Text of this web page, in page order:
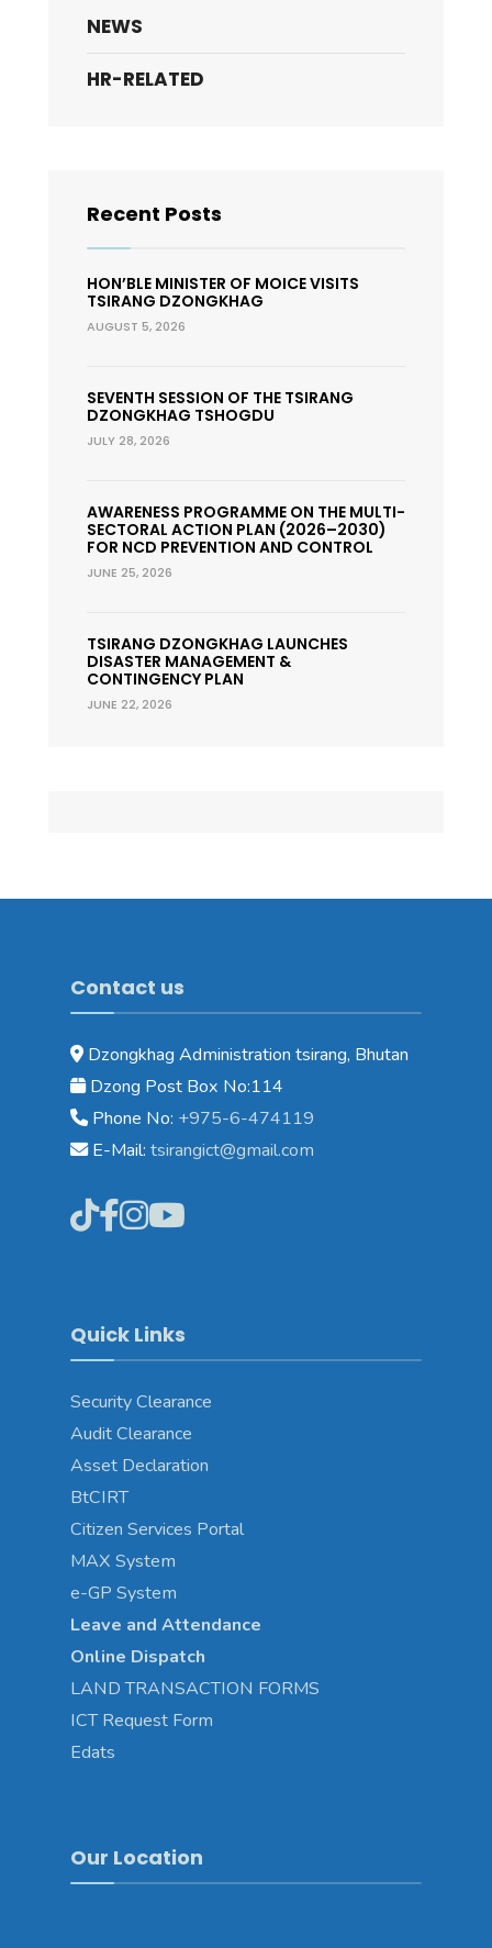
NEWS
HR-RELATED
Recent Posts
HON’BLE MINISTER OF MOICE VISITS
TSIRANG DZONGKHAG
AUGUST 5, 2026
SEVENTH SESSION OF THE TSIRANG
DZONGKHAG TSHOGDU
JULY 28, 2026
AWARENESS PROGRAMME ON THE MULTI-
SECTORAL ACTION PLAN (2026–2030)
FOR NCD PREVENTION AND CONTROL
JUNE 25, 2026
TSIRANG DZONGKHAG LAUNCHES
DISASTER MANAGEMENT &
CONTINGENCY PLAN
JUNE 22, 2026
Contact us
Dzongkhag Administration tsirang, Bhutan
Dzong Post Box No:114
Phone No: +975-6-474119
E-Mail: tsirangict@gmail.com
Quick Links
Security Clearance
Audit Clearance
Asset Declaration
BtCIRT
Citizen Services Portal
MAX System
e-GP System
Leave and Attendance
Online Dispatch
LAND TRANSACTION FORMS
ICT Request Form
Edats
Our Location